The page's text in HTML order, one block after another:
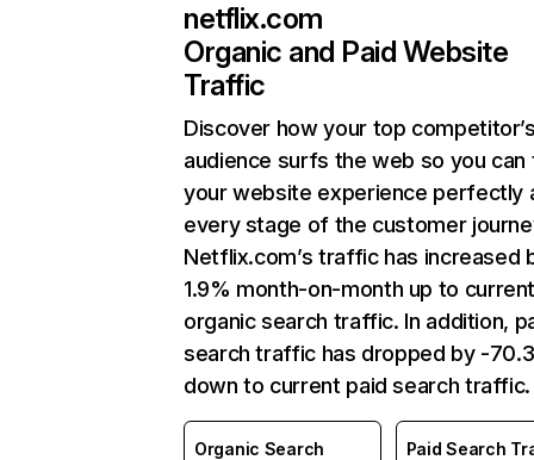
netflix.com
Organic and Paid Website
Traffic
Discover how your top
audience surfs the web so you can
your website experience perfectly
every stage of the customer
Netflix.com’s traffic has increased
1.9% month-on-month up to
organic search traffic. In addition,
search traffic has dropped by -
down to current paid search traffic.
Organic Search
Paid Search